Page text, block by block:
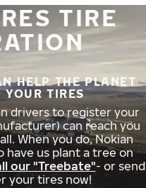
TIRE
HELP THE PLANET
YOUR TIRES
drivers to register your
can reach you
When you do, Nokian
us plant a tree on
our "Treebate"- or send
your tires now!